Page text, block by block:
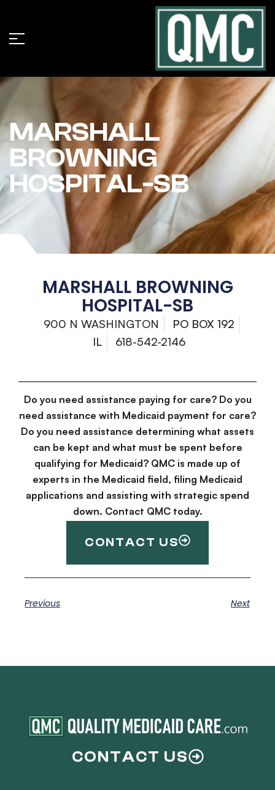
MARSHALL
BROWNING
HOSPITAL-SB
MARSHALL BROWNING
HOSPITAL-SB
900 N WASHINGTON
PO BOX 192
IL
618-542-2146
Do you need assistance paying for care? Do you
need assistance with Medicaid payment for care?
Do you need assistance determining what assets
can be kept and what must be spent before
qualifying for Medicaid? QMC is made up of
experts in the Medicaid field, filing Medicaid
applications and assisting with strategic spend
down. Contact QMC today.
CONTACT US
Previous Next
CONTACT US